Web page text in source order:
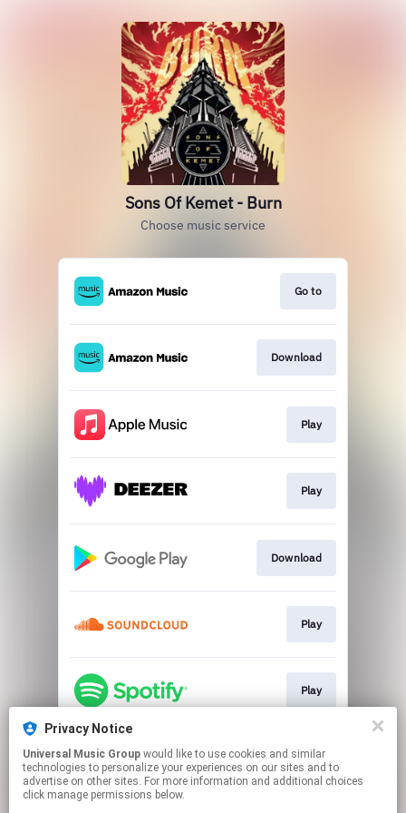
Sons Of Kemet - Burn
Choose music service
Go to
Download
Play
Play
Download
Play
Play
Play
Privacy Notice
Universal Music Group
technologies to personalize your experiences on our sites and to
advertise on other sites. For more information and additional choices
click manage permissions below.